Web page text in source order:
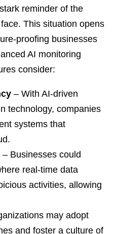
reminder of the
This situation opens
proofing businesses
AI monitoring
consider:
– With AI-driven
technology, companies
systems that
– Businesses could
real-time data
activities, allowing
may adopt
and foster a culture of